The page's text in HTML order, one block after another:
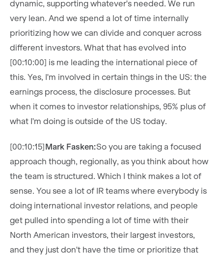
dynamic, supporting whatever's needed. We run
very lean. And we spend a lot of time internally
prioritizing how we can divide and conquer across
different investors. What that has evolved into
[00:10:00] is me leading the international piece of
this. Yes, I'm involved in certain things in the US: the
earnings process, the disclosure processes. But
when it comes to investor relationships, 95% plus of
what I'm doing is outside of the US today.
[00:10:15]Mark Fasken:So you are taking a focused
approach though, regionally, as you think about how
the team is structured. Which I think makes a lot of
sense. You see a lot of IR teams where everybody is
doing international investor relations, and people
get pulled into spending a lot of time with their
North American investors, their largest investors,
and they just don't have the time or prioritize that